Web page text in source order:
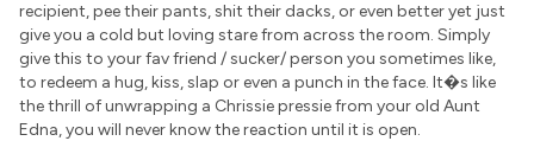
recipient, pee their pants, shit their dacks, or even better yet just
give you a cold but loving stare from across the room. Simply
give this to your fav friend / sucker/ person you sometimes like,
to redeem a hug, kiss, slap or even a punch in the face. It�s like
the thrill of unwrapping a Chrissie pressie from your old Aunt
Edna, you will never know the reaction until it is open.